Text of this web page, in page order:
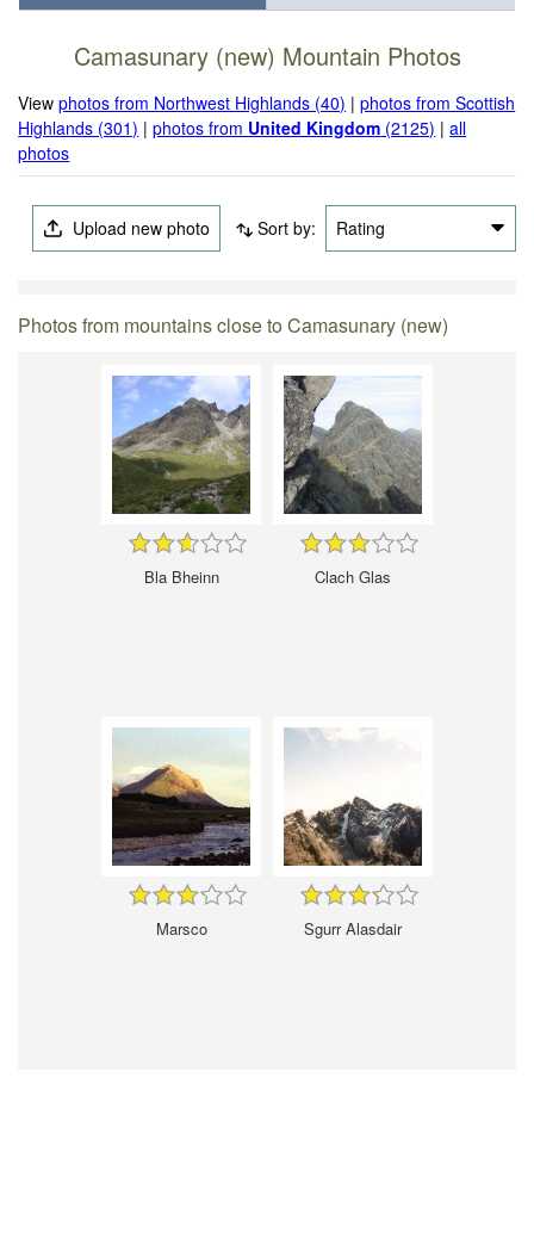
Camasunary (new) Mountain Photos
Viewphotos from Northwest Highlands (40) |photos from Scottish
Highlands (301) |photos from United Kingdom (2125) |all
photos
Upload new photo Sort by: Rating
Photos from mountains close to Camasunary (new)
Bla Bheinn Clach Glas
Marsco Sgurr Alasdair